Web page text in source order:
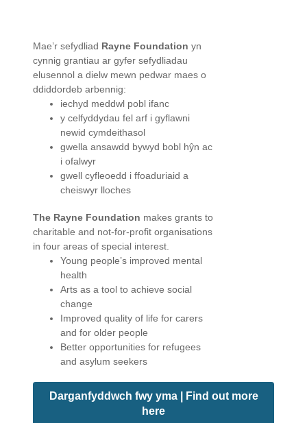
Mae’r sefydliad Rayne Foundation yn
cynnig grantiau ar gyfer sefydliadau
elusennol a dielw mewn pedwar maes o
ddiddordeb arbennig:
iechyd meddwl pobl ifanc
y celfyddydau fel arf i gyflawni
newid cymdeithasol
gwella ansawdd bywyd bobl hŷn ac
i ofalwyr
gwell cyfleoedd i ffoaduriaid a
cheiswyr lloches
The Rayne Foundation makes grants to
charitable and not-for-profit organisations
in four areas of special interest.
Young people’s improved mental
health
Arts as a tool to achieve social
change
Improved quality of life for carers
and for older people
Better opportunities for refugees
and asylum seekers
Darganfyddwch fwy yma | Find out more
here